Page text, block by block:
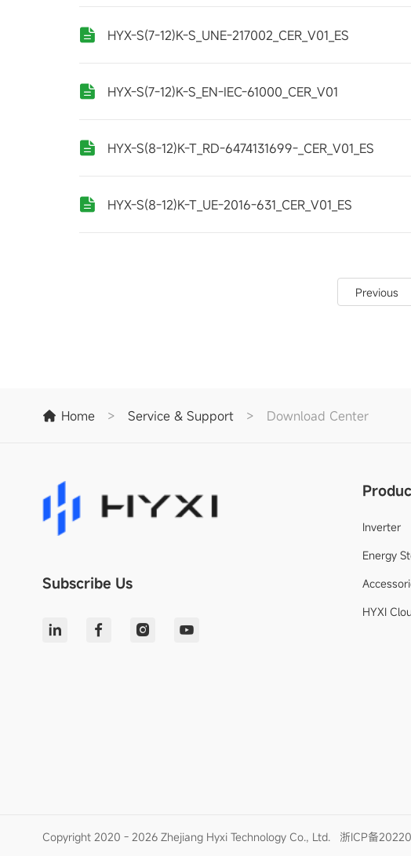
HYX-S(7-12)K-S_UNE-217002_CER_V01_ES
HYX-S(7-12)K-S_EN-IEC-61000_CER_V01
HYX-S(8-12)K-T_RD-6474131699-_CER_V01_ES
HYX-S(8-12)K-T_UE-2016-631_CER_V01_ES
Previous
Home > Service & Support > Download Center
Subscribe Us
Inverter
Energy
HYXI
Copyright 2020 - 2026 Zhejiang Hyxi Technology Co., Ltd. 浙ICP备